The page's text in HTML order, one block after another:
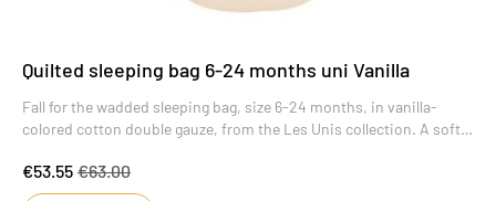
Quilted sleeping bag 6-24 months uni Vanilla
Fall for the wadded sleeping bag, size 6-24 months, in vanilla-
colored cotton double gauze, from the Les Unis collection. A soft,
baby's wardrobe.
€53.55 €63.00